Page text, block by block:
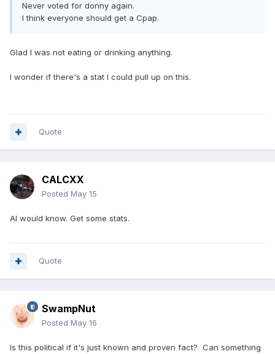
Never voted for donny again.
I think everyone should get a Cpap.
Glad I was not eating or drinking anything.
I wonder if there's a stat I could pull up on this.
Quote
CALCXX
Posted May 15
AI would know. Get some stats.
Quote
SwampNut
Posted May 16
Is this political if it's just known and proven fact? Can something